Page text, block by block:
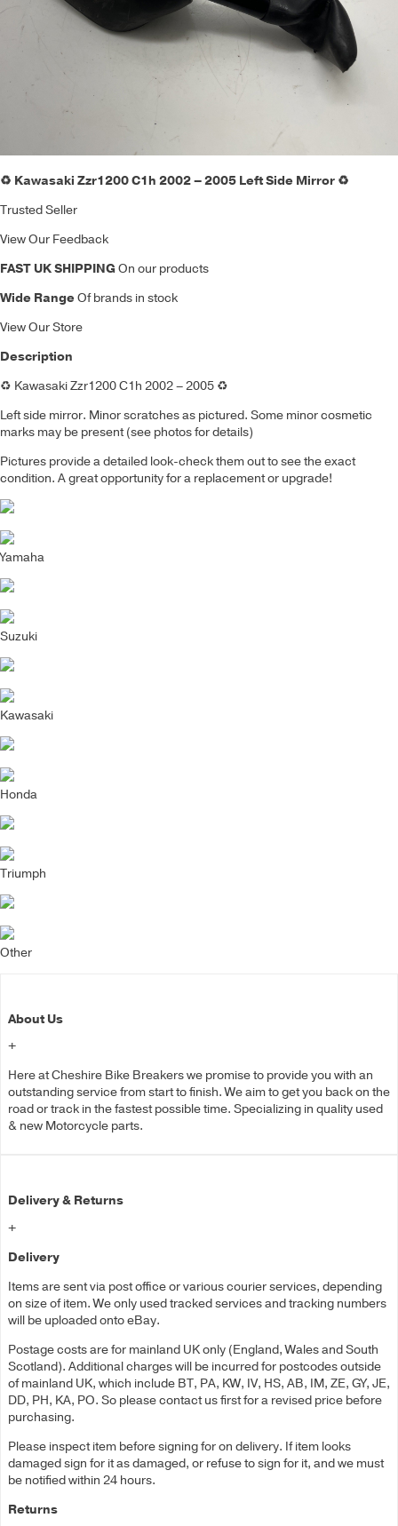
♻️ Kawasaki Zzr1200 C1h 2002 – 2005 Left Side Mirror ♻️
Trusted Seller
View Our Feedback
FAST UK SHIPPINGOn our products
Wide RangeOf brands in stock
View Our Store
Description
♻️ Kawasaki Zzr1200 C1h 2002 – 2005 ♻️
Left side mirror. Minor scratches as pictured. Some minor cosmetic
marks may be present (see photos for details)
Pictures provide a detailed look-check them out to see the exact
condition. A great opportunity for a replacement or upgrade!
Yamaha
Suzuki
Kawasaki
Honda
Triumph
Other
About Us
+
Here at Cheshire Bike Breakers we promise to provide you with an
outstanding service from start to finish. We aim to get you back on the
road or track in the fastest possible time. Specializing in quality used
& new Motorcycle parts.
Delivery & Returns
+
Delivery
Items are sent via post office or various courier services, depending
on size of item. We only used tracked services and tracking numbers
will be uploaded onto eBay.
Postage costs are for mainland UK only (England, Wales and South
Scotland). Additional charges will be incurred for postcodes outside
of mainland UK, which include BT, PA, KW, IV, HS, AB, IM, ZE, GY, JE,
DD, PH, KA, PO. So please contact us first for a revised price before
purchasing.
Please inspect item before signing for on delivery. If item looks
damaged sign for it as damaged, or refuse to sign for it, and we must
be notified within 24 hours.
Returns